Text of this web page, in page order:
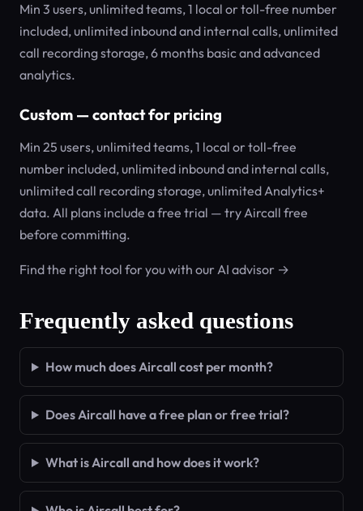
Min 3 users, unlimited teams, 1 local or toll-free number
included, unlimited inbound and internal calls, unlimited
call recording storage, 6 months basic and advanced
analytics.
Custom — contact for pricing
Min 25 users, unlimited teams, 1 local or toll-free
number included, unlimited inbound and internal calls,
unlimited call recording storage, unlimited Analytics+
data. All plans include a free trial — try Aircall free
before committing.
Find the right tool for you with our AI advisor →
Frequently asked questions
How much does Aircall cost per month?
Does Aircall have a free plan or free trial?
What is Aircall and how does it work?